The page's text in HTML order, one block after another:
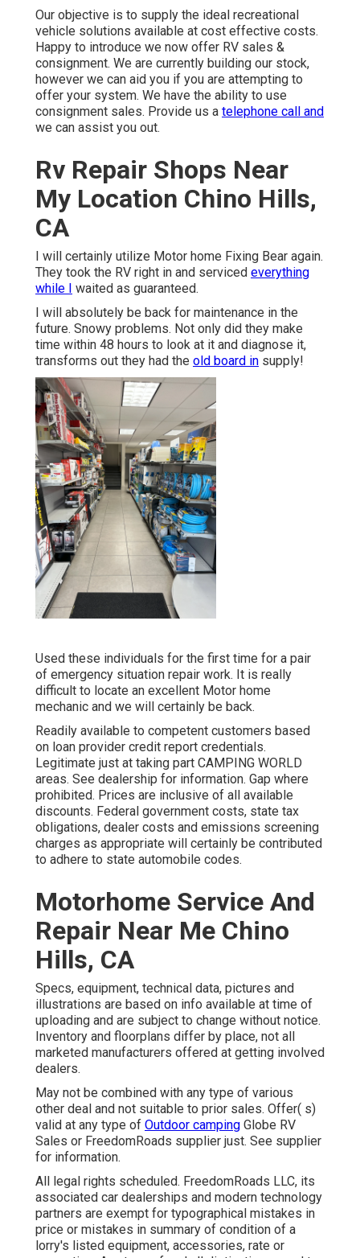
Our objective is to supply the ideal recreational
vehicle solutions available at cost effective costs.
Happy to introduce we now offer RV sales &
consignment. We are currently building our stock,
however we can aid you if you are attempting to
offer your system. We have the ability to use
consignment sales. Provide us a telephone call and
we can assist you out.
Rv Repair Shops Near
My Location Chino Hills,
CA
I will certainly utilize Motor home Fixing Bear again.
They took the RV right in and serviced everything
while I
waited as guaranteed.
I will absolutely be back for maintenance in the
future. Snowy problems. Not only did they make
time within 48 hours to look at it and diagnose it,
transforms out they had the old board in supply!
Used these individuals for the first time for a pair
of emergency situation repair work. It is really
difficult to locate an excellent Motor home
mechanic and we will certainly be back.
Readily available to competent customers based
on loan provider credit report credentials.
Legitimate just at taking part CAMPING WORLD
areas. See dealership for information. Gap where
prohibited. Prices are inclusive of all available
discounts. Federal government costs, state tax
obligations, dealer costs and emissions screening
charges as appropriate will certainly be contributed
to adhere to state automobile codes.
Motorhome Service And
Repair Near Me Chino
Hills, CA
Specs, equipment, technical data, pictures and
illustrations are based on info available at time of
uploading and are subject to change without notice.
Inventory and floorplans differ by place, not all
marketed manufacturers offered at getting involved
dealers.
May not be combined with any type of various
other deal and not suitable to prior sales. Offer( s)
valid at any type of Outdoor camping Globe RV
Sales or FreedomRoads supplier just. See supplier
for information.
All legal rights scheduled. FreedomRoads LLC, its
associated car dealerships and modern technology
partners are exempt for typographical mistakes in
price or mistakes in summary of condition of a
lorry's listed equipment, accessories, rate or